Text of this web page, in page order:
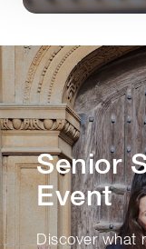
Senior
Event
Discover what